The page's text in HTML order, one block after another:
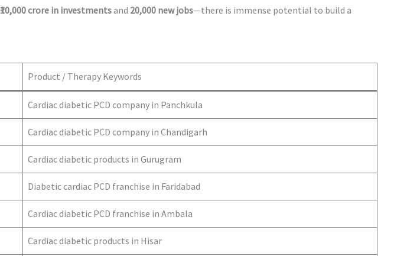
₹10,000 crore in investmentsand 20,000 new jobs—there is immense potential to build a
Product / Therapy Keywords
Cardiac diabetic PCD company in Panchkula
Cardiac diabetic PCD company in Chandigarh
Cardiac diabetic products in Gurugram
Diabetic cardiac PCD franchise in Faridabad
Cardiac diabetic PCD franchise in Ambala
Cardiac diabetic products in Hisar